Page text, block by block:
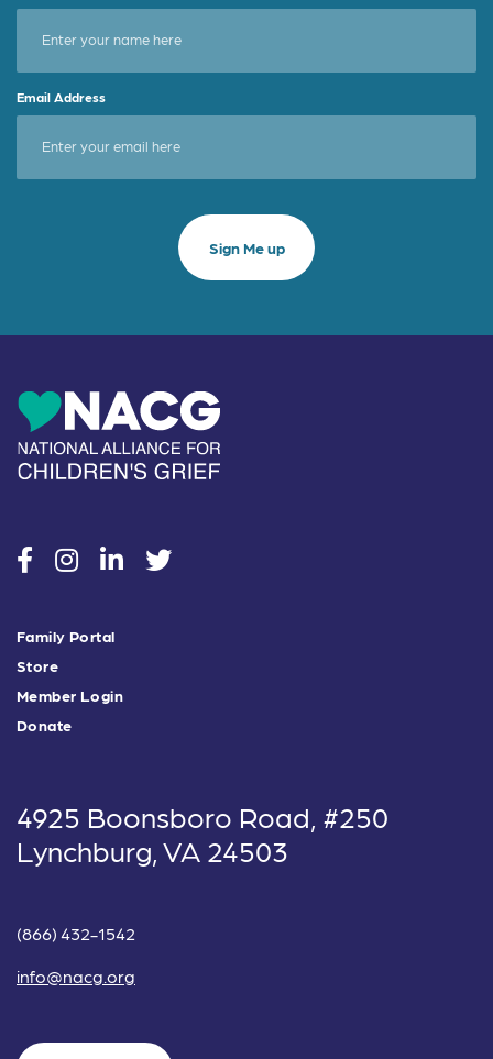
Email Address
socialsocialsocialsocial
Family Portal
Store
Member Login
Donate
4925 Boonsboro Road, #250
Lynchburg, VA 24503
(866) 432-1542
info@nacg.org